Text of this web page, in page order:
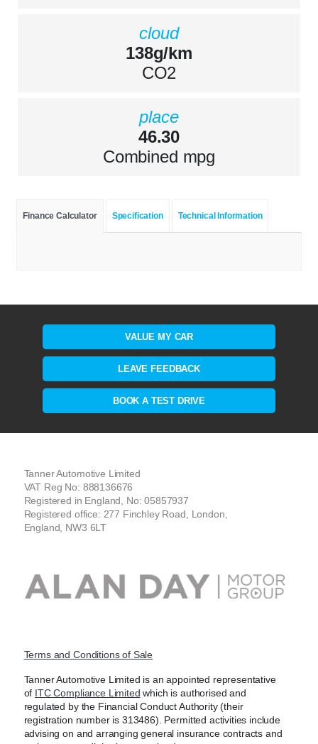
cloud
138g/km
CO2
place
46.30
Combined mpg
Finance Calculator Specification Technical Information
VALUE MY CAR
LEAVE FEEDBACK
BOOK A TEST DRIVE
Tanner Automotive Limited
VAT Reg No: 888136676
Registered in England, No: 05857937
Registered office: 277 Finchley Road, London,
England, NW3 6LT
Terms and Conditions of Sale
Tanner Automotive Limited is an appointed representative
of ITC Compliance Limited which is authorised and
regulated by the Financial Conduct Authority (their
registration number is 313486). Permitted activities include
advising on and arranging general insurance contracts and